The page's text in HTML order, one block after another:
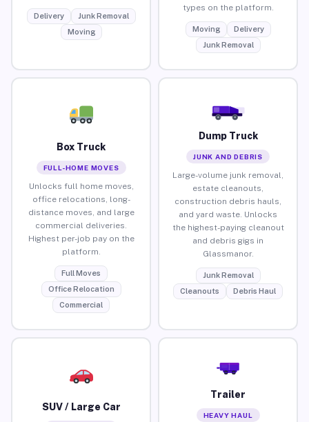
Delivery
Junk Removal
Moving
types on the platform.
Moving
Delivery
Junk Removal
Box Truck
FULL-HOME MOVES
Unlocks full home moves,
office relocations, long-
distance moves, and large
commercial deliveries.
Highest per-job pay on the
platform.
Full Moves
Office Relocation
Commercial
Dump Truck
JUNK AND DEBRIS
Large-volume junk removal,
estate cleanouts,
construction debris hauls,
and yard waste. Unlocks
the highest-paying cleanout
and debris gigs in
Glassmanor.
Junk Removal
Cleanouts
Debris Haul
SUV / Large Car
Trailer
HEAVY HAUL